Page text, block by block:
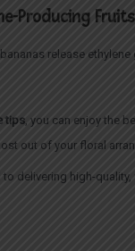
Producing Fruits
release
tips, you can enjoy the
out of your floral
delivering high-